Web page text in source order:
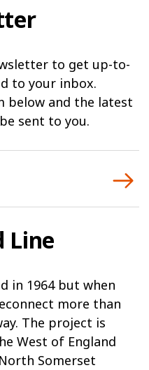
to get up-to-
to your inbox.
below and the latest
sent to you.
Line
in 1964 but when
more than
The project is
West of England
Somerset